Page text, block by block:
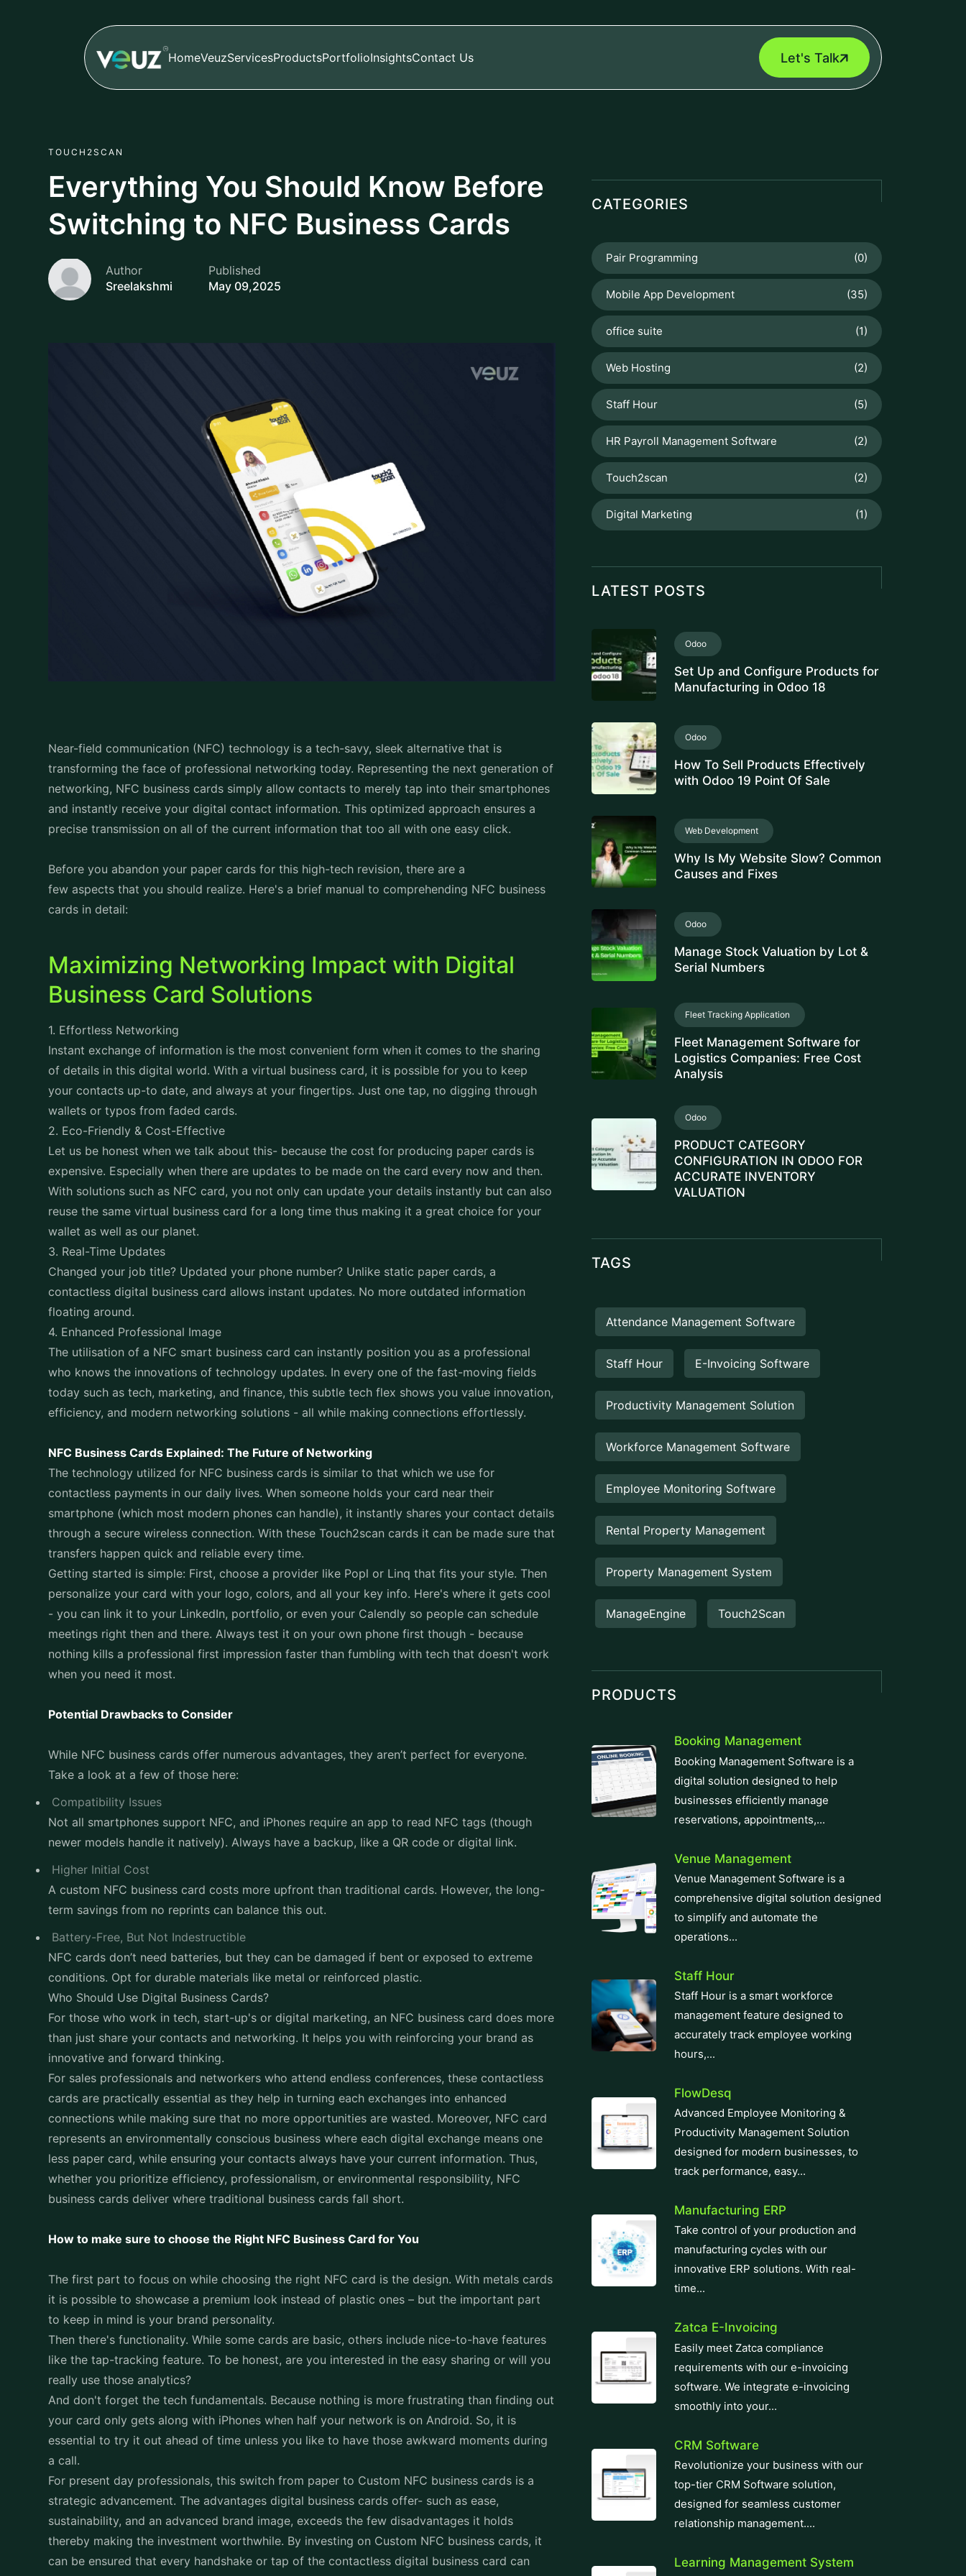
HomeVeuzServicesProductsPortfolioInsightsContact Us Let's Talk
TOUCH2SCAN
Everything You Should Know Before
Switching to NFC Business Cards
Author
Sreelakshmi
Published
May 09,2025
Near-field communication (NFC) technology is a tech-savy, sleek alternative that is
transforming the face of professional networking today. Representing the next generation of
networking, NFC business cards simply allow contacts to merely tap into their smartphones
and instantly receive your digital contact information. This optimized approach ensures a
precise transmission on all of the current information that too all with one easy click.
Before you abandon your paper cards for this high-tech revision, there are a
few aspects that you should realize. Here's a brief manual to comprehending NFC business
cards in detail:
Maximizing Networking Impact with Digital
Business Card Solutions
1. Effortless Networking
Instant exchange of information is the most convenient form when it comes to the sharing
of details in this digital world. With a virtual business card, it is possible for you to keep
your contacts up-to date, and always at your fingertips. Just one tap, no digging through
wallets or typos from faded cards.
2. Eco-Friendly & Cost-Effective
Let us be honest when we talk about this- because the cost for producing paper cards is
expensive. Especially when there are updates to be made on the card every now and then.
With solutions such as NFC card, you not only can update your details instantly but can also
reuse the same virtual business card for a long time thus making it a great choice for your
wallet as well as our planet.
3. Real-Time Updates
Changed your job title? Updated your phone number? Unlike static paper cards, a
contactless digital business card allows instant updates. No more outdated information
floating around.
4. Enhanced Professional Image
The utilisation of a NFC smart business card can instantly position you as a professional
who knows the innovations of technology updates. In every one of the fast-moving fields
today such as tech, marketing, and finance, this subtle tech flex shows you value innovation,
efficiency, and modern networking solutions - all while making connections effortlessly.
NFC Business Cards Explained: The Future of Networking
The technology utilized for NFC business cards is similar to that which we use for
contactless payments in our daily lives. When someone holds your card near their
smartphone (which most modern phones can handle), it instantly shares your contact details
through a secure wireless connection. With these Touch2scan cards it can be made sure that
transfers happen quick and reliable every time.
Getting started is simple: First, choose a provider like Popl or Linq that fits your style. Then
personalize your card with your logo, colors, and all your key info. Here's where it gets cool
- you can link it to your LinkedIn, portfolio, or even your Calendly so people can schedule
meetings right then and there. Always test it on your own phone first though - because
nothing kills a professional first impression faster than fumbling with tech that doesn't work
when you need it most.
Potential Drawbacks to Consider
While NFC business cards offer numerous advantages, they aren’t perfect for everyone.
Take a look at a few of those here:
Compatibility Issues
Not all smartphones support NFC, and iPhones require an app to read NFC tags (though
newer models handle it natively). Always have a backup, like a QR code or digital link.
Higher Initial Cost
A custom NFC business card costs more upfront than traditional cards. However, the long-
term savings from no reprints can balance this out.
Battery-Free, But Not Indestructible
NFC cards don’t need batteries, but they can be damaged if bent or exposed to extreme
conditions. Opt for durable materials like metal or reinforced plastic.
Who Should Use Digital Business Cards?
For those who work in tech, start-up's or digital marketing, an NFC business card does more
than just share your contacts and networking. It helps you with reinforcing your brand as
innovative and forward thinking.
For sales professionals and networkers who attend endless conferences, these contactless
cards are practically essential as they help in turning each exchanges into enhanced
connections while making sure that no more opportunities are wasted. Moreover, NFC card
represents an environmentally conscious business where each digital exchange means one
less paper card, while ensuring your contacts always have your current information. Thus,
whether you prioritize efficiency, professionalism, or environmental responsibility, NFC
business cards deliver where traditional business cards fall short.
How to make sure to choose the Right NFC Business Card for You
The first part to focus on while choosing the right NFC card is the design. With metals cards
it is possible to showcase a premium look instead of plastic ones – but the important part
to keep in mind is your brand personality.
Then there's functionality. While some cards are basic, others include nice-to-have features
like the tap-tracking feature. To be honest, are you interested in the easy sharing or will you
really use those analytics?
And don't forget the tech fundamentals. Because nothing is more frustrating than finding out
your card only gets along with iPhones when half your network is on Android. So, it is
essential to try it out ahead of time unless you like to have those awkward moments during
a call.
For present day professionals, this switch from paper to Custom NFC business cards is a
strategic advancement. The advantages digital business cards offer- such as ease,
sustainability, and an advanced brand image, exceeds the few disadvantages it holds
thereby making the investment worthwhile. By investing on Custom NFC business cards, it
can be ensured that every handshake or tap of the contactless digital business card can
CATEGORIES
Pair Programming (0)
Mobile App Development (35)
office suite (1)
Web Hosting (2)
Staff Hour (5)
HR Payroll Management Software (2)
Touch2scan (2)
Digital Marketing (1)
LATEST POSTS
Odoo
Set Up and Configure Products for
Manufacturing in Odoo 18
Odoo
How To Sell Products Effectively
with Odoo 19 Point Of Sale
Web Development
Why Is My Website Slow? Common
Causes and Fixes
Odoo
Manage Stock Valuation by Lot &
Serial Numbers
Fleet Tracking Application
Fleet Management Software for
Logistics Companies: Free Cost
Analysis
Odoo
PRODUCT CATEGORY
CONFIGURATION IN ODOO FOR
ACCURATE INVENTORY
VALUATION
TAGS
Attendance Management Software
Staff Hour E-Invoicing Software
Productivity Management Solution
Workforce Management Software
Employee Monitoring Software
Rental Property Management
Property Management System
ManageEngine Touch2Scan
PRODUCTS
Booking Management
Booking Management Software is a
digital solution designed to help
businesses efficiently manage
reservations, appointments,...
Venue Management
Venue Management Software is a
comprehensive digital solution designed
to simplify and automate the
operations...
Staff Hour
Staff Hour is a smart workforce
management feature designed to
accurately track employee working
hours,...
FlowDesq
Advanced Employee Monitoring &
Productivity Management Solution
designed for modern businesses, to
track performance, easy...
Manufacturing ERP
Take control of your production and
manufacturing cycles with our
innovative ERP solutions. With real-
time...
Zatca E-Invoicing
Easily meet Zatca compliance
requirements with our e-invoicing
software. We integrate e-invoicing
smoothly into your...
CRM Software
Revolutionize your business with our
top-tier CRM Software solution,
designed for seamless customer
relationship management....
Learning Management System